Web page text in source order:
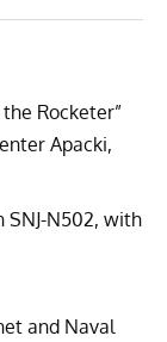
the Rocketer”
Apacki,
SNJ-N502, with
and Naval